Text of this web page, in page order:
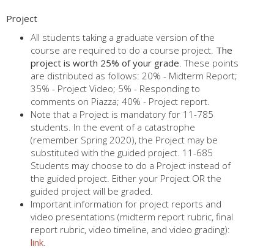
Project
All students taking a graduate version of the
course are required to do a course project. The
project is worth 25% of your grade . These points
are distributed as follows: 20% - Midterm Report;
35% - Project Video; 5% - Responding to
comments on Piazza; 40% - Project report.
Note that a Project is mandatory for 11-785
students. In the event of a catastrophe
(remember Spring 2020), the Project may be
substituted with the guided project. 11-685
Students may choose to do a Project instead of
the guided project. Either your Project OR the
guided project will be graded.
Important information for project reports and
video presentations (midterm report rubric, final
report rubric, video timeline, and video grading):
link